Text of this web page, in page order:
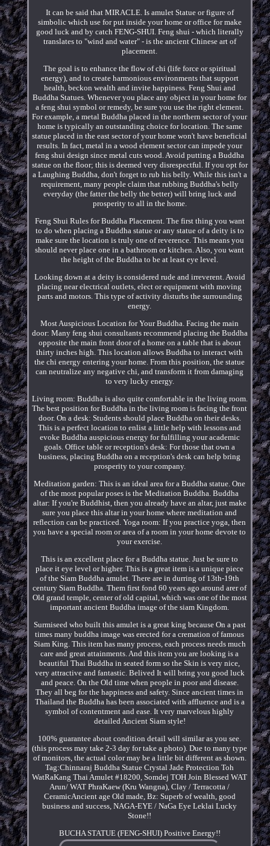
It can be said that MIRACLE. Is amulet Statue or figure of
simbolic which use for put inside your home or office for make
good luck and by catch FENG-SHUI. Feng shui - which literally
translates to "wind and water" - is the ancient Chinese art of
placement.
The goal is to enhance the flow of chi (life force or spiritual
energy), and to create harmonious environments that support
health, beckon wealth and invite happiness. Feng Shui and
Buddha Statues. Whenever you place any object in your home for
a feng shui symbol or remedy, be sure you use the right element.
For example, a metal Buddha placed in the northern sector of your
home is typically an outstanding choice for location. The same
statue placed in the east sector of your home won't have beneficial
results. In fact, metal in a wood element sector can impede your
feng shui design since metal cuts wood. Avoid putting a Buddha
statue on the floor; this is deemed very disrespectful. If you opt for
a Laughing Buddha, don't forget to rub his belly. While this isn't a
requirement, many people claim that rubbing Buddha's belly
everyday (the fatter the belly the better) will bring luck and
prosperity to all in the home.
Feng Shui Rules for Buddha Placement. The first thing you want
to do when placing a Buddha statue or any statue of a deity is to
make sure the location is truly one of reverence. This means you
should never place one in a bathroom or kitchen. Also, you want
the height of the Buddha to be at least eye level.
Looking down at a deity is considered rude and irreverent. Avoid
placing near electrical outlets, elect or equipment with moving
parts and motors. This type of activity disturbs the surrounding
energy.
Most Auspicious Location for Your Buddha. Facing the main
door: Many feng shui consultants recommend placing the Buddha
opposite the main front door of a home on a table that is about
thirty inches high. This location allows Buddha to interact with
the chi energy entering your home. From this position, the statue
can neutralize any negative chi, and transform it from damaging
to very lucky energy.
Living room: Buddha is also quite comfortable in the living room.
The best position for Buddha in the living room is facing the front
door. On a desk: Students should place Buddha on their desks.
This is a perfect location to enlist a little help with lessons and
evoke Buddha auspicious energy for fulfilling your academic
goals. Office table or reception's desk: For those that own a
business, placing Buddha on a reception's desk can help bring
prosperity to your company.
Meditation garden: This is an ideal area for a Buddha statue. One
of the most popular poses is the Meditation Buddha. Buddha
altar: If you're Buddhist, then you already have an altar, just make
sure you place this altar in your home where meditation and
reflection can be practiced. Yoga room: If you practice yoga, then
you have a special room or area of a room in your home devote to
your exercise.
This is an excellent place for a Buddha statue. Just be sure to
place it eye level or higher. This is a great item is a unique piece
of the Siam Buddha amulet. There are in durring of 13th-19th
century Siam Buddha. Them first fond 60 years ago around arer of
Old grand temple, center of old capital, which was one of the most
important ancient Buddha image of the siam Kingdom.
Surmiseed who built this amulet is a great king because On a past
times many buddha image was erected for a cremation of famous
Siam King. This item has many process, each process needs much
care and great attainments. And this item you are looking is a
beautiful Thai Buddha in seated form so the Skin is very nice,
very attractive and fantastic. Belived It will bring you good luck
and peace. On the Old time when people in poor and disease.
They all beg for the happiness and safety. Since ancient times in
Thailand the Buddha has been associated with affluence and is a
symbol of contentment and ease. It very marvelous highly
detailed Ancient Siam style!
100% guarantee about condition detail will similar as you see.
(this process may take 2-3 day for take a photo). Due to many type
of monitors, the actual color may be a little bit different as shown.
Tag:Chinnaraj Buddha Statue Crystal Jade Protection Toh
WatRaKang Thai Amulet #18200, Somdej TOH Join Blessed WAT
Arun/ WAT PhraKaew (Kru Wangna), Clay / Terracotta /
CeramicAncient age Old made, Bz: Superb of wealth, good
business and success, NAGA-EYE / NaGa Eye Leklai Lucky
Stone!!
BUCHA STATUE (FENG-SHUI) Positive Energy!!